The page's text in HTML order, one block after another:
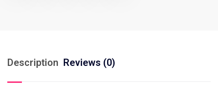
Description Reviews (0)